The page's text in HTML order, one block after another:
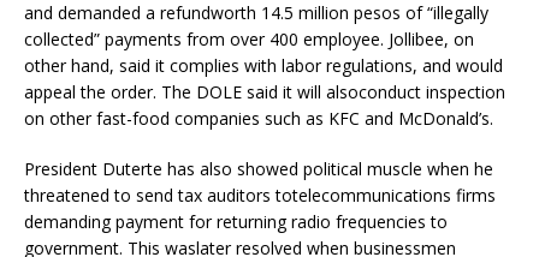
and demanded a refundworth 14.5 million pesos of “illegally
collected” payments from over 400 employee. Jollibee, on
other hand, said it complies with labor regulations, and would
appeal the order. The DOLE said it will alsoconduct inspection
on other fast-food companies such as KFC and McDonald’s.
President Duterte has also showed political muscle when he
threatened to send tax auditors totelecommunications firms
demanding payment for returning radio frequencies to
government. This waslater resolved when businessmen